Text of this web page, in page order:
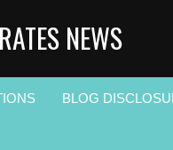
NEWS
BLOG